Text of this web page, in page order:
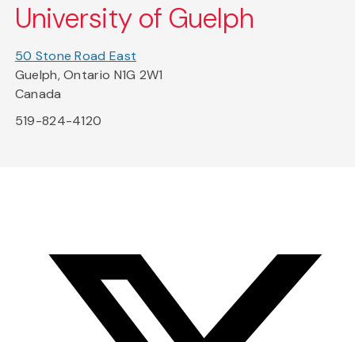
University of Guelph
50 Stone Road East
Guelph, Ontario N1G 2W1
Canada
519-824-4120